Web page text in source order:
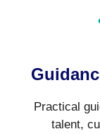
Practical
talent,